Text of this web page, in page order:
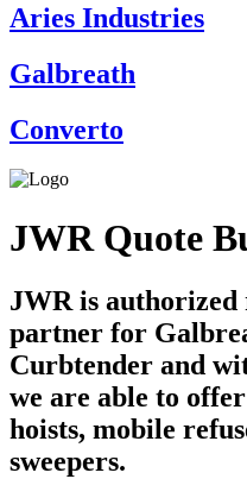
Aries Industries
Galbreath
Converto
JWR Quote
JWR is authorized
partner for
Curbtender and
we are able to
hoists, mobile
sweepers.